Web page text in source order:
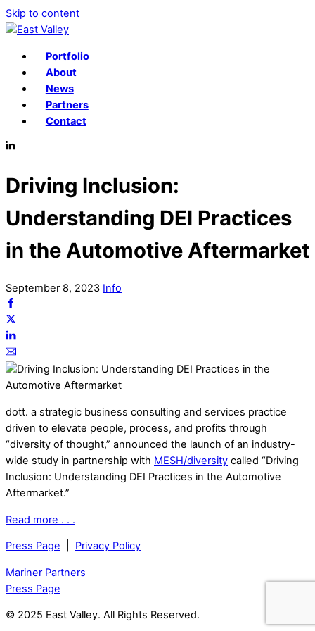
Skip to content
Portfolio
About
News
Partners
Contact
Driving Inclusion:
Understanding DEI Practices
in the Automotive Aftermarket
September 8, 2023 Info
dott. a strategic business consulting and services practice
driven to elevate people, process, and profits through
“diversity of thought,” announced the launch of an industry-
wide study in partnership with MESH/diversity called “Driving
Inclusion: Understanding DEI Practices in the Automotive
Aftermarket.”
Read more . . .
Press Page Privacy Policy
Mariner Partners
Press Page
© 2025 East Valley. All Rights Reserved.